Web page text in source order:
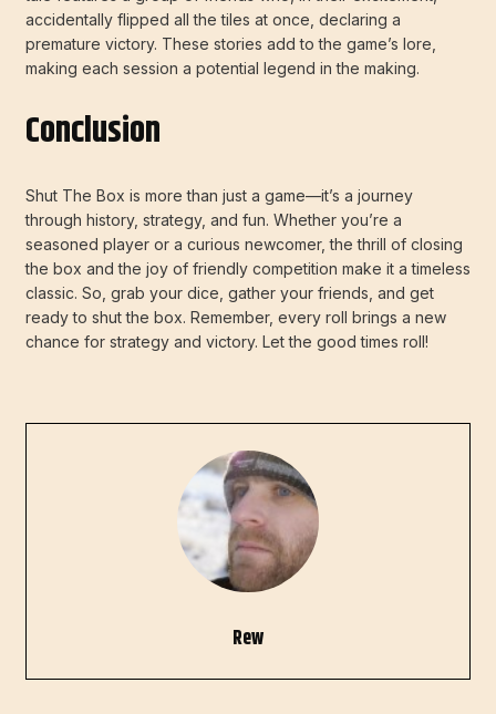
accidentally flipped all the tiles at once, declaring a
premature victory. These stories add to the game’s lore,
making each session a potential legend in the making.
Conclusion
Shut The Box is more than just a game—it’s a journey
through history, strategy, and fun. Whether you’re a
seasoned player or a curious newcomer, the thrill of closing
the box and the joy of friendly competition make it a timeless
classic. So, grab your dice, gather your friends, and get
ready to shut the box. Remember, every roll brings a new
chance for strategy and victory. Let the good times roll!
Rew